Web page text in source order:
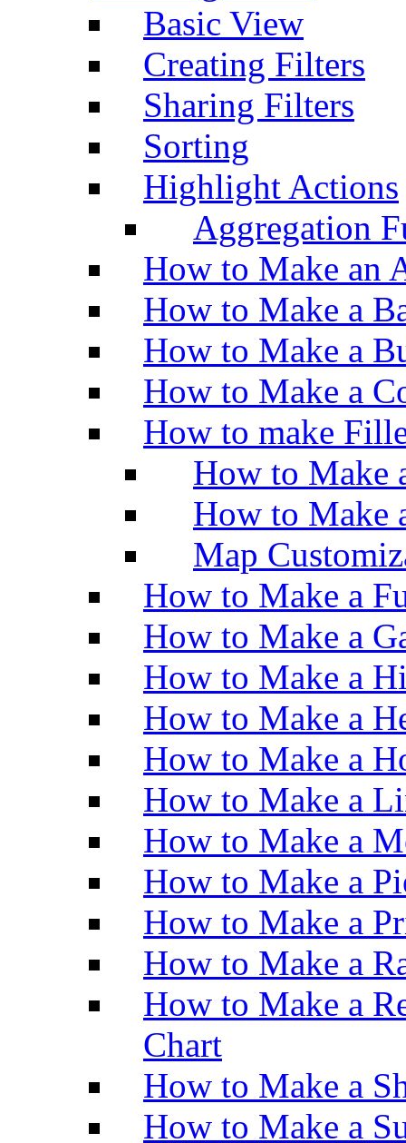
Basic View
Creating Filters
Sharing Filters
Sorting
Highlight Actions
Aggregation
How to Make an
How to Make a
How to Make a
How to Make a
How to make
How to Make
How to Make
Map
How to Make a
How to Make a
How to Make a
How to Make a
How to Make a
How to Make a
How to Make a
How to Make a
How to Make a
How to Make a
How to Make a
Chart
How to Make a
How to Make a